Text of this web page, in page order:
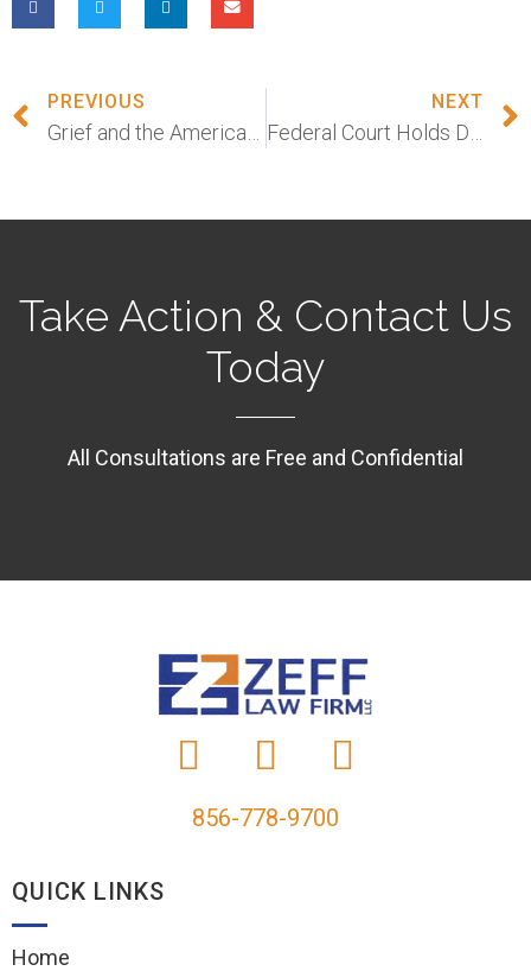
PREVIOUS NEXT
Take Action & Contact Us
Today
All Consultations are Free and Confidential
856-778-9700
QUICK LINKS
Home